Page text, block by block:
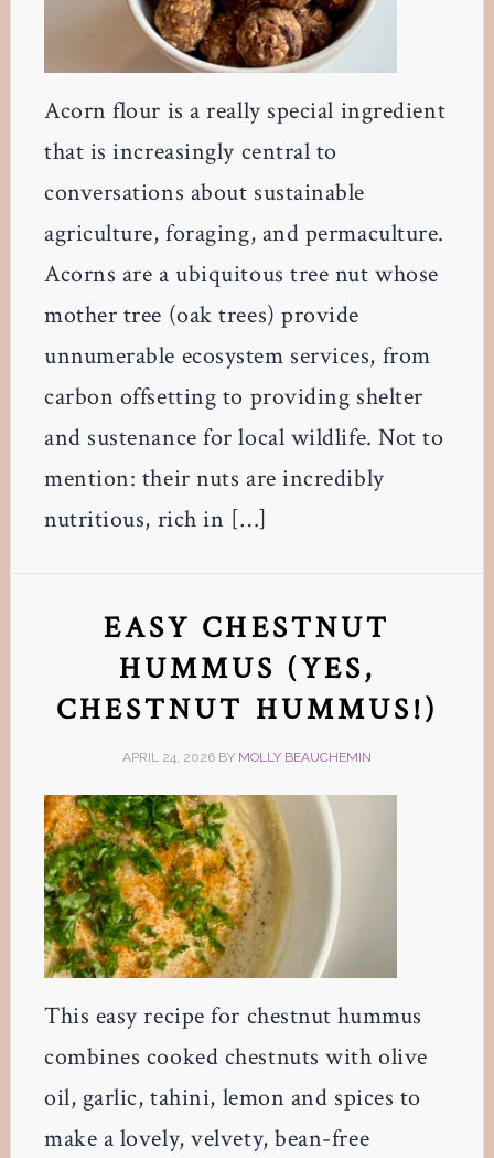
Acorn flour is a really special ingredient
that is increasingly central to
conversations about sustainable
agriculture, foraging, and permaculture.
Acorns are a ubiquitous tree nut whose
mother tree (oak trees) provide
unnumerable ecosystem services, from
carbon offsetting to providing shelter
and sustenance for local wildlife. Not to
mention: their nuts are incredibly
nutritious, rich in […]
EASY CHESTNUT
HUMMUS (YES,
CHESTNUT HUMMUS!)
APRIL 24, 2026BY MOLLY BEAUCHEMIN
This easy recipe for chestnut hummus
combines cooked chestnuts with olive
oil, garlic, tahini, lemon and spices to
make a lovely, velvety, bean-free